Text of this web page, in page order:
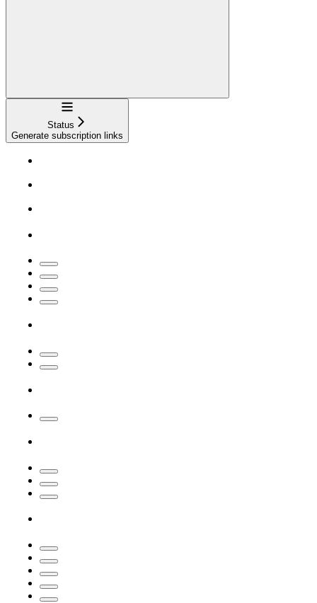
Navigation
Status
Generate subscription links